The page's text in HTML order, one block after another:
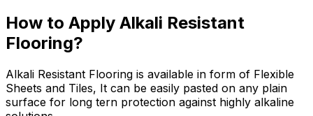
How to Apply Alkali Resistant
Flooring?
Alkali Resistant Flooring is available in form of Flexible
Sheets and Tiles, It can be easily pasted on any plain
surface for long tern protection against highly alkaline